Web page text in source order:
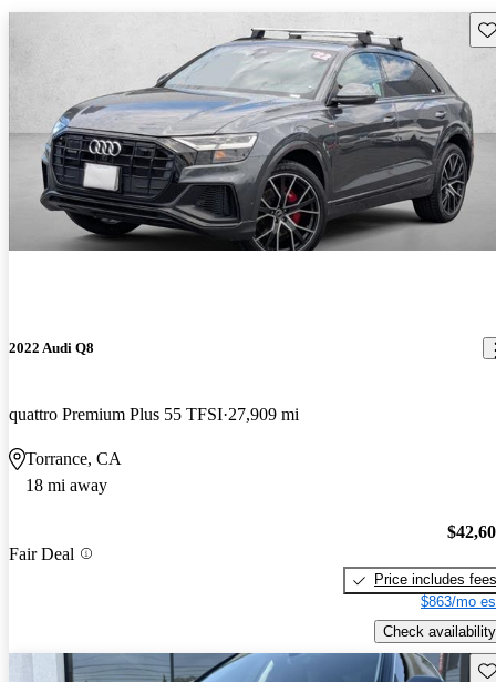
2022 Audi Q8
quattro Premium Plus 55 TFSI 27,909 mi
Torrance, CA
18 mi away
Fair Deal
Price includes fees
$863/mo
Check availability